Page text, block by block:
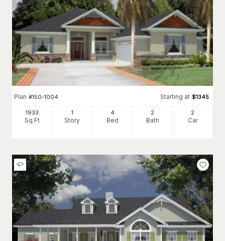
Plan #150-1004 Starting at $1345
1933
Sq Ft
1
Story
4
Bed
2
Bath
2
Car